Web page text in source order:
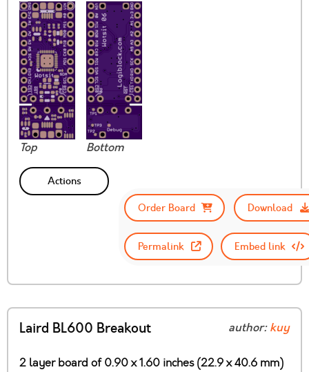
Top Bottom
Actions
Order Board
Download
Permalink Embed link
Laird BL600 Breakout author:kuy
2 layer board of 0.90 x 1.60 inches (22.9 x 40.6 mm)